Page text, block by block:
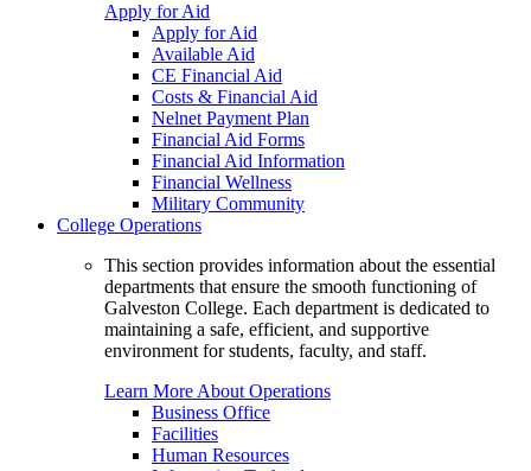
Apply for Aid
Apply for Aid
Available Aid
CE Financial Aid
Costs & Financial Aid
Nelnet Payment Plan
Financial Aid Forms
Financial Aid Information
Financial Wellness
Military Community
College Operations
This section provides information about the essential
departments that ensure the smooth functioning of
Galveston College. Each department is dedicated to
maintaining a safe, efficient, and supportive
environment for students, faculty, and staff.
Learn More About Operations
Business Office
Facilities
Human Resources